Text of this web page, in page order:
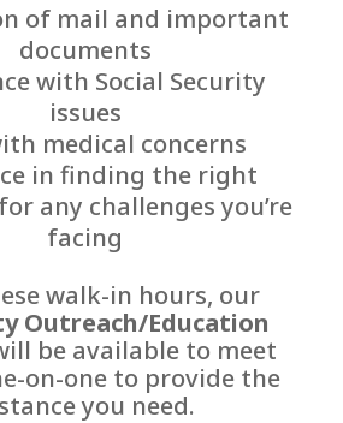
of mail and important
documents
with Social Security
issues
medical concerns
in finding the right
any challenges you’re
facing
walk-in hours, our
Outreach/Education
be available to meet
on-one to provide the
you need.